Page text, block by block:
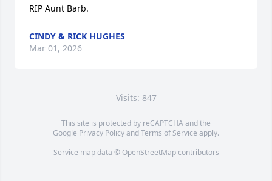
RIP Aunt Barb.
CINDY & RICK HUGHES
Mar 01, 2026
Visits: 847
This site is protected by reCAPTCHA and the
Google Privacy PolicyandTerms of Service apply.
Service map data © OpenStreetMapcontributors